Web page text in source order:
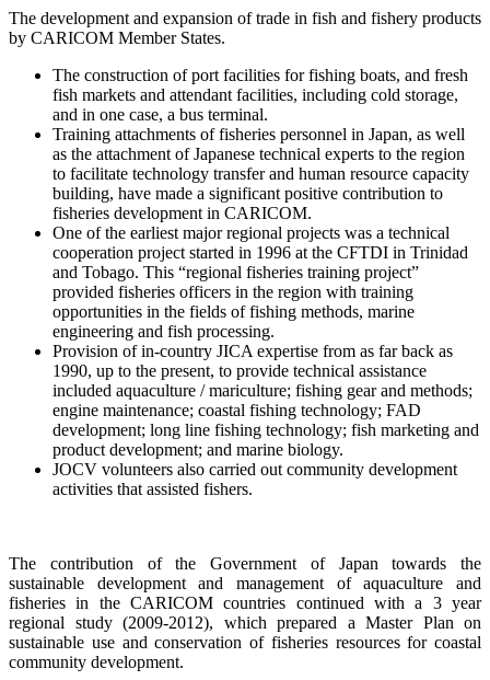
The development and expansion of trade in fish and fishery products
by CARICOM Member States.
The construction of port facilities for fishing boats, and fresh
fish markets and attendant facilities, including cold storage,
and in one case, a bus terminal.
Training attachments of fisheries personnel in Japan, as well
as the attachment of Japanese technical experts to the region
to facilitate technology transfer and human resource capacity
building, have made a significant positive contribution to
fisheries development in CARICOM.
One of the earliest major regional projects was a technical
cooperation project started in 1996 at the CFTDI in Trinidad
and Tobago. This “regional fisheries training project”
provided fisheries officers in the region with training
opportunities in the fields of fishing methods, marine
engineering and fish processing.
Provision of in-country JICA expertise from as far back as
1990, up to the present, to provide technical assistance
included aquaculture / mariculture; fishing gear and methods;
engine maintenance; coastal fishing technology; FAD
development; long line fishing technology; fish marketing and
product development; and marine biology.
JOCV volunteers also carried out community development
activities that assisted fishers.
The contribution of the Government of Japan towards the
sustainable development and management of aquaculture and
fisheries in the CARICOM countries continued with a 3 year
regional study (2009-2012), which prepared a Master Plan on
sustainable use and conservation of fisheries resources for coastal
community development.